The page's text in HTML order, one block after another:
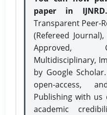
paper in
Transparent Peer-
(Refereed Journal),
Approved,
Multidisciplinary,
by Google
open-access,
Publishing with us
academic